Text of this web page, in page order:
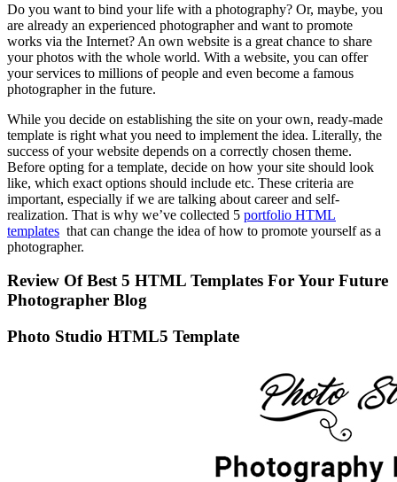
Do you want to bind your life with a photography? Or, maybe, you
are already an experienced photographer and want to promote
works via the Internet? An own website is a great chance to share
your photos with the whole world. With a website, you can offer
your services to millions of people and even become a famous
photographer in the future.
While you decide on establishing the site on your own, ready-made
template is right what you need to implement the idea. Literally, the
success of your website depends on a correctly chosen theme.
Before opting for a template, decide on how your site should look
like, which exact options should include etc. These criteria are
important, especially if we are talking about career and self-
realization. That is why we’ve collected 5 portfolio HTML
templates that can change the idea of how to promote yourself as a
photographer.
Review Of Best 5 HTML Templates For Your Future
Photographer Blog
Photo Studio HTML5 Template